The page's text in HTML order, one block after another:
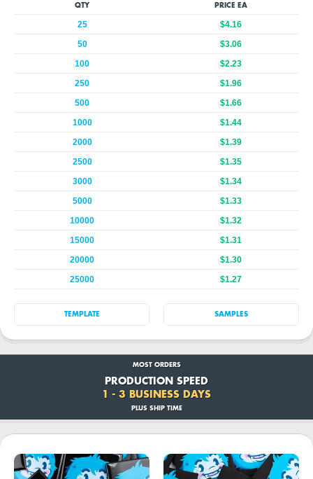
QTY PRICE EA
25
$4.16
50
$3.06
100
$2.23
250
$1.96
500
$1.66
1000
$1.44
2000
$1.39
2500
$1.35
3000
$1.34
5000
$1.33
10000
$1.32
15000
$1.31
20000
$1.30
25000
$1.27
TEMPLATE SAMPLES
MOST ORDERS
PRODUCTION SPEED
1 - 3 BUSINESS DAYS
PLUS SHIP TIME